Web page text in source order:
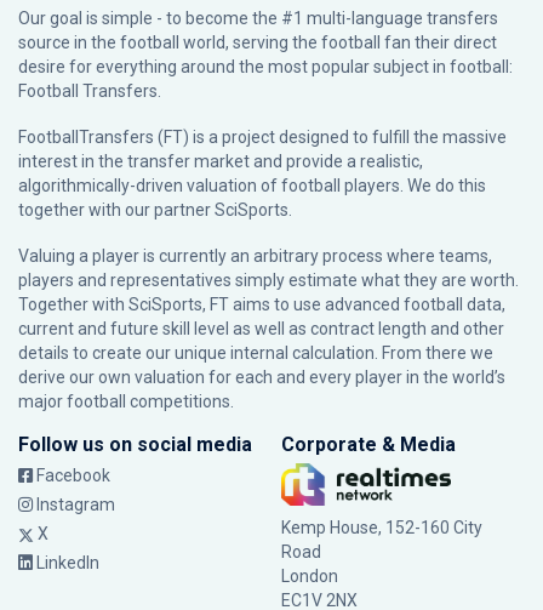
Our goal is simple - to become the #1 multi-language transfers
source in the football world, serving the football fan their direct
desire for everything around the most popular subject in football:
Football Transfers.
FootballTransfers (FT) is a project designed to fulfill the massive
interest in the transfer market and provide a realistic,
algorithmically-driven valuation of football players. We do this
together with our partnerSciSports
Valuing a player is currently an arbitrary process where teams,
players and representatives simply estimate what they are worth.
Together with SciSports, FT aims to use advanced football data,
current and future skill level as well as contract length and other
details to create our unique internal calculation. From there we
derive our own valuation for each and every player in the world’s
major football competitions.
Follow us on social media
Facebook
Instagram
X
LinkedIn
Corporate & Media
Kemp House, 152-160 City
Road
London
EC1V 2NX